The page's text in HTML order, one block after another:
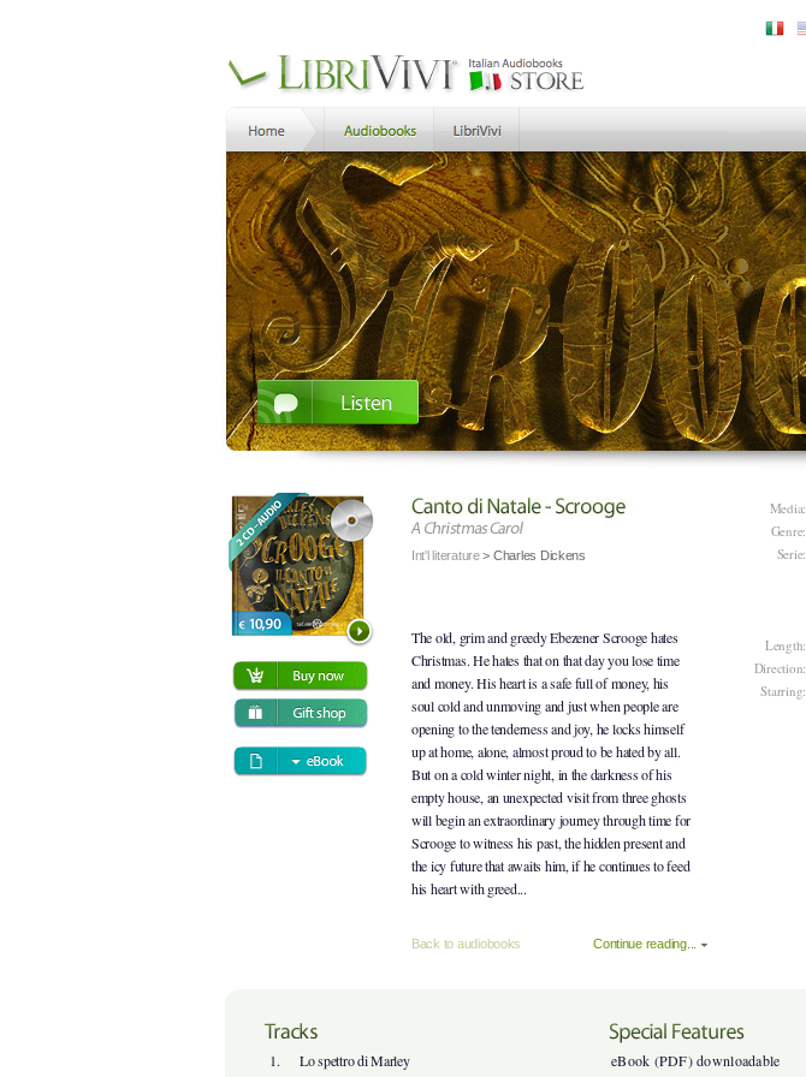
Int'l literature > Charles Dickens
The old, grim and greedy Ebezener Scrooge hates
Christmas. He hates that on that day you lose time
and money. His heart is a safe full of money, his
soul cold and unmoving and just when people are
opening to the tenderness and joy, he locks himself
up at home, alone, almost proud to be hated by all.
But on a cold winter night, in the darkness of his
empty house, an unexpected visit from three ghosts
will begin an extraordinary journey through time for
Scrooge to witness his past, the hidden present and
the icy future that awaits him, if he continues to feed
his heart with greed...
Back to audiobooks Continue reading...
Media:
Genre:
Serie:
Length:
Direction:
Starring:
1.
Lo spettro di Marley
eBook (PDF) downloadable